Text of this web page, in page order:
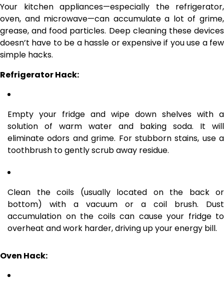
Your kitchen appliances—especially the refrigerator,
oven, and microwave—can accumulate a lot of grime,
grease, and food particles. Deep cleaning these devices
doesn’t have to be a hassle or expensive if you use a few
simple hacks.
Refrigerator Hack:
Empty your fridge and wipe down shelves with a
solution of warm water and baking soda. It will
eliminate odors and grime. For stubborn stains, use a
toothbrush to gently scrub away residue.
Clean the coils (usually located on the back or
bottom) with a vacuum or a coil brush. Dust
accumulation on the coils can cause your fridge to
overheat and work harder, driving up your energy bill.
Oven Hack: